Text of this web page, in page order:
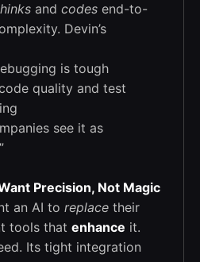
and codes end-to-
Devin’s
is tough
quality and test
see it as
Precision, Not Magic
an AI to replace their
tools that enhance it.
Its tight integration